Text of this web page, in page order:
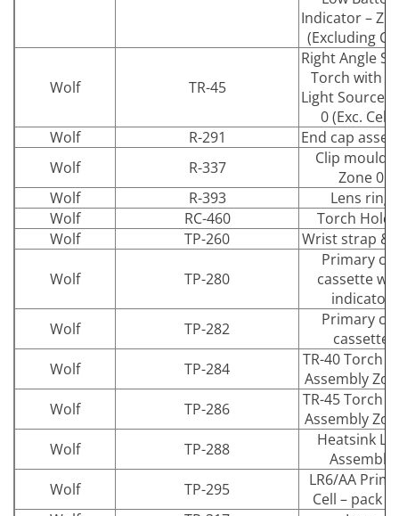
Indicator –
(Excluding
Wolf TR-45
Right Angle
Torch with
Light Source
0 (Exc.
Wolf
R-291
End cap
Wolf
R-337
Clip
Zone 0
Wolf
R-393
Lens ring
Wolf
RC-460
Torch
Wolf
TP-260 Wrist strap &
Wolf TP-280
Primary
cassette
indicator
Wolf
TP-282
Primary
cassette
Wolf
TP-284
TR-40 Torch
Assembly
Wolf
TP-286
TR-45 Torch
Assembly
Wolf
TP-288
Heatsink
Assembly
Wolf
TP-295
LR6/AA
Cell – pack